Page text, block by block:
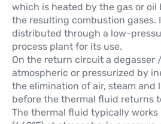
which is heated by the gas or oil
the resulting combustion gases.
distributed through a low-
process plant for its use.
On the return circuit a degasser
atmospheric or pressurized by
the elimination of air, steam and
before the thermal fluid returns
The thermal fluid typically works